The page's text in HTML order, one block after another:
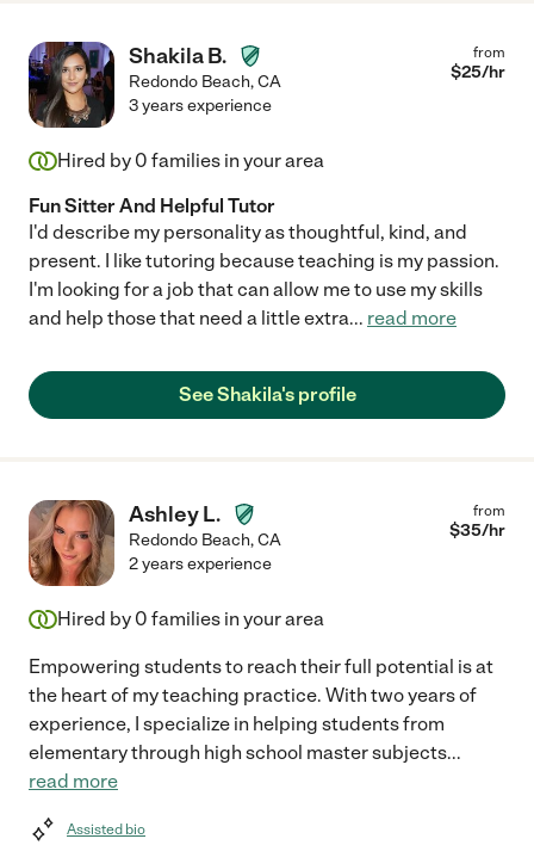
Shakila B.
Redondo Beach,CA
from
$25/hr
3 years experience
Hired by 0 families in your area
Fun Sitter And Helpful Tutor
I'd describe my personality as thoughtful, kind, and
present. I like tutoring because teaching is my passion.
I'm looking for a job that can allow me to use my skills
and help those that need a little extra... read more
See Shakila's profile
Ashley L.
Redondo Beach,CA
from
$35/hr
2 years experience
Hired by 0 families in your area
Empowering students to reach their full potential is at
the heart of my teaching practice. With two years of
experience, I specialize in helping students from
elementary through high school master subjects...
read more
Assisted bio